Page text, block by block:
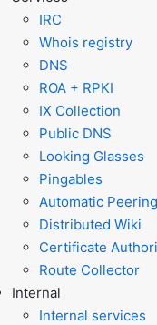
IRC
Whois registry
DNS
ROA + RPKI
IX Collection
Public DNS
Looking Glasses
Pingables
Automatic Peering
Distributed Wiki
Certificate
Route Collector
Internal
Internal services